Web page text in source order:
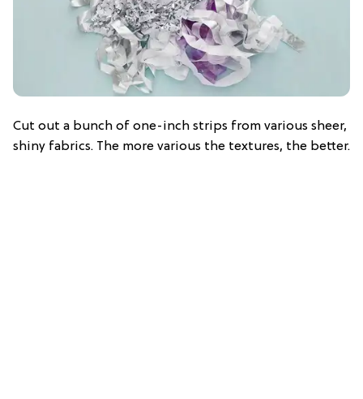
Cut out a bunch of one-inch strips from various sheer,
shiny fabrics. The more various the textures, the better.